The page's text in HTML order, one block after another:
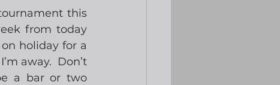
this
from today
holiday for a
away.  Don’t
a bar or two